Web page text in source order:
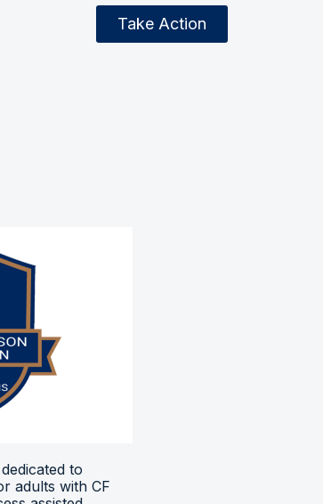
Take Action
to
adults with CF